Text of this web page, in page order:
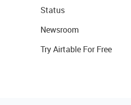
Status
Newsroom
Try Airtable For Free